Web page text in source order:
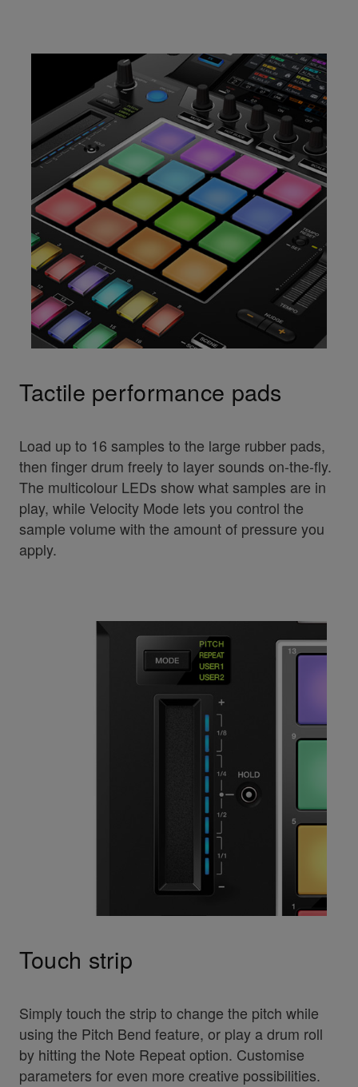
Tactile performance pads
Load up to 16 samples to the large rubber pads,
then finger drum freely to layer sounds on-the-fly.
The multicolour LEDs show what samples are in
play, while Velocity Mode lets you control the
sample volume with the amount of pressure you
apply.
Touch strip
Simply touch the strip to change the pitch while
using the Pitch Bend feature, or play a drum roll
by hitting the Note Repeat option. Customise
parameters for even more creative possibilities.